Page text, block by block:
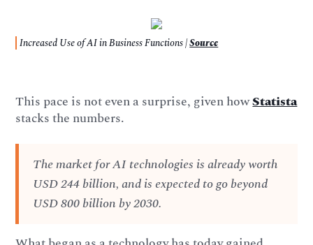
Increased Use of AI in Business Functions |Source
This pace is not even a surprise, given howStatista
stacks the numbers.
The market for AI technologies is already worth
USD 244 billion, and is expected to go beyond
USD 800 billion by 2030.